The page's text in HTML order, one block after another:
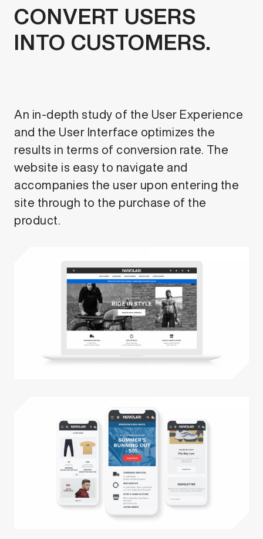
CONVERT USERS
INTO CUSTOMERS.
An in-depth study of the User Experience
and the User Interface optimizes the
results in terms of conversion rate. The
website is easy to navigate and
accompanies the user upon entering the
site through to the purchase of the
product.